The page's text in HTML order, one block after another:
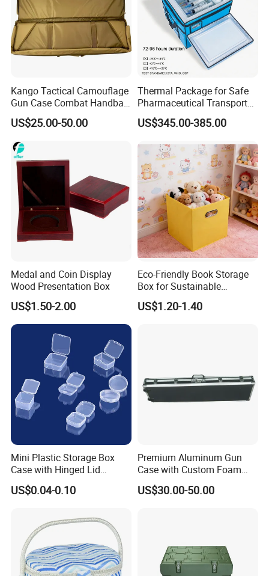
packing for your reference
Kango Tactical Camouflage
Gun Case Combat Handbag
Storage Gun Carry Bag for
Secure Transportfor
Outdoor Adventures
US$25.00-50.00
Thermal Package for Safe
Pharmaceutical Transport
Duration 72-168 Hours with
Validation Report
US$345.00-385.00
Medal and Coin Display
Wood Presentation Box
US$1.50-2.00
Eco-Friendly Book Storage
Box for Sustainable
Organizing Solutions
US$1.20-1.40
Mini Plastic Storage Box
Case with Hinged Lid
Factory Wholesale for
Jewelry, Beads, Pins,
Buttons, Nails with Bulk
Price
US$0.04-0.10
Premium Aluminum Gun
Case with Custom Foam
Inserts for Protection
US$30.00-50.00